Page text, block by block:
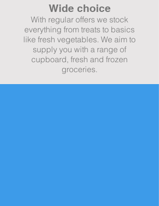
Wide choice
With regular offers we stock
everything from treats to basics
like fresh vegetables. We aim to
supply you with a range of
cupboard, fresh and frozen
groceries.